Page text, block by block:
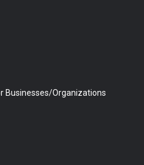
Businesses/Organizations